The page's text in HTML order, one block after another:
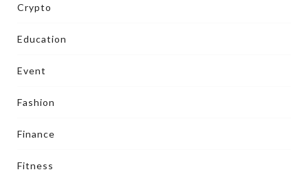
Crypto
Education
Event
Fashion
Finance
Fitness